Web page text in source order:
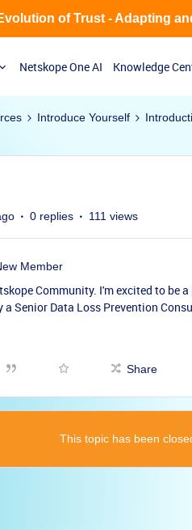
Netskope One AI Knowledge
of Trust - Adapting
Introduce Yourself
0 replies 111 views
Member
Community. I'm excited to be
a Senior Data Loss Prevention
Share
This topic has been